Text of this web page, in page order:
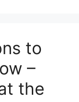
to
–
the